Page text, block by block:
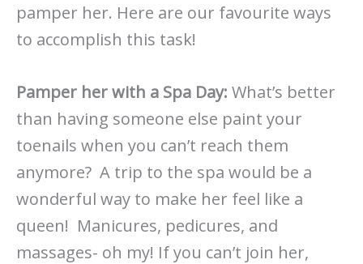
pamper her. Here are our favourite ways
to accomplish this task!
Pamper her with a Spa Day: What’s better
than having someone else paint your
toenails when you can’t reach them
anymore? A trip to the spa would be a
wonderful way to make her feel like a
queen! Manicures, pedicures, and
massages- oh my! If you can’t join her,